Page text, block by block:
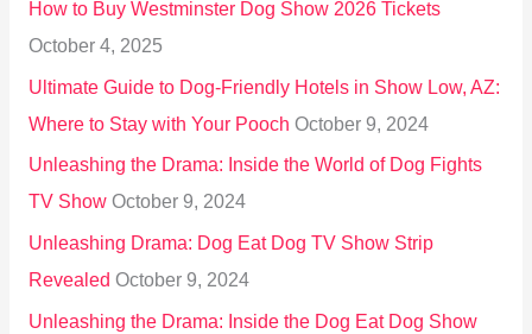
r
:
How to Buy Westminster Dog Show 2026 Tickets
October 4, 2025
Ultimate Guide to Dog-Friendly Hotels in Show Low, AZ:
Where to Stay with Your Pooch October 9, 2024
Unleashing the Drama: Inside the World of Dog Fights
TV Show October 9, 2024
Unleashing Drama: Dog Eat Dog TV Show Strip
Revealed October 9, 2024
Unleashing the Drama: Inside the Dog Eat Dog Show